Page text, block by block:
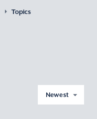
Topics
Newest